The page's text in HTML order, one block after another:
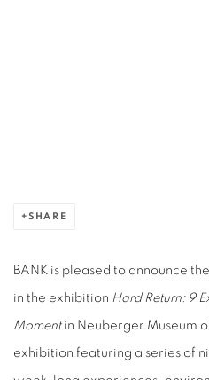
SHARE
BANK is pleased to announce
in the exhibition Hard Return: 9
Momentin Neuberger Museum
exhibition featuring a series of